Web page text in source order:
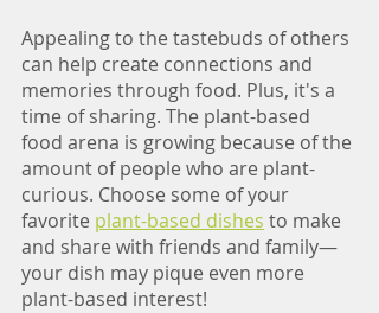
Appealing to the tastebuds of others
can help create connections and
memories through food. Plus, it's a
time of sharing. The plant-based
food arena is growing because of the
amount of people who are plant-
curious. Choose some of your
favorite plant-based dishes to make
and share with friends and family—
your dish may pique even more
plant-based interest!